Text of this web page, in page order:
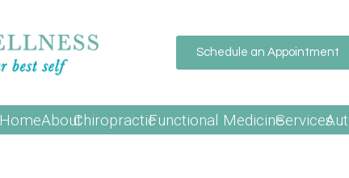
Schedule an Appointment
HomeAboutChiropracticFunctional MedicineServices